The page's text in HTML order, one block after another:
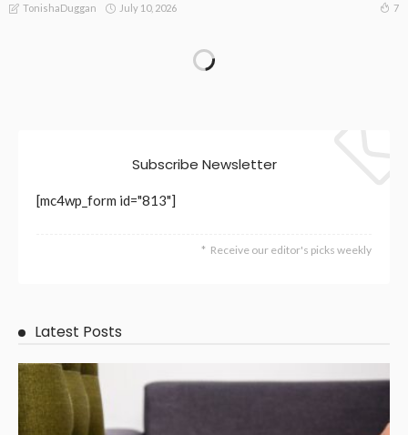
TonishaDuggan July 10, 2026 7